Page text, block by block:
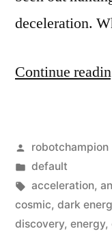
deceleration.
Continue
Posted
by
robotchampion
Posted
in
default
Tags:
acceleration,
cosmic, dark
discovery, energy,